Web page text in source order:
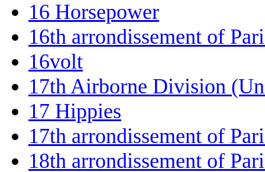
16 Horsepower
16th arrondissement of
16volt
17th Airborne Division
17 Hippies
17th arrondissement of
18th arrondissement of